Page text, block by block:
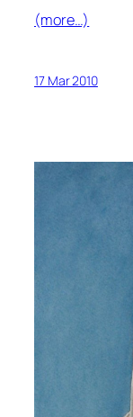
(more…)
17 Mar 2010